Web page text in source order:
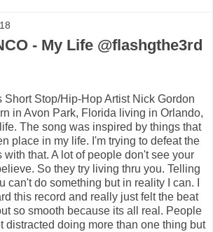
- My Life @flashgthe3rd
Short Stop/Hip-Hop Artist Nick Gordon
in Avon Park, Florida living in Orlando,
The song was inspired by things that
place in my life. I'm trying to defeat the
with that. A lot of people don't see your
So they try living thru you. Telling
can't do something but in reality I can. I
this record and really just felt the beat
so smooth because its all real. People
distracted doing more than one thing but